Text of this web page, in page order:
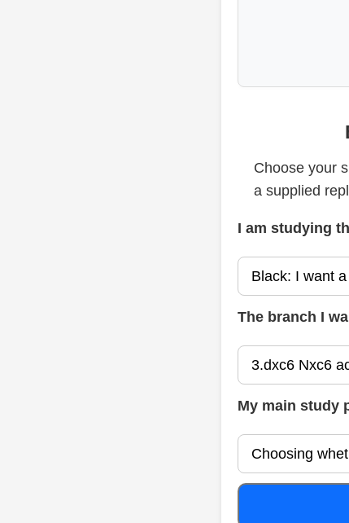
Choose your
a supplied
I am studying
The branch I
My main study